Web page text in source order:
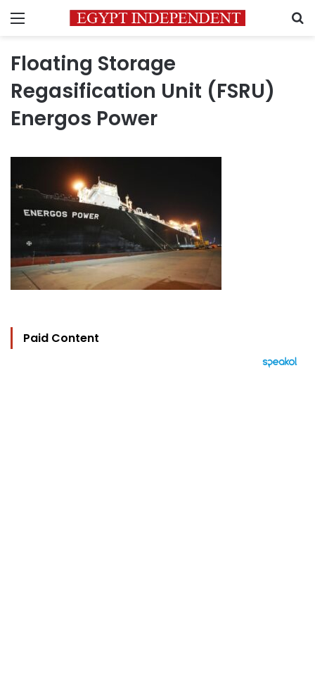
Menu
Floating Storage
Regasification Unit (FSRU)
Energos Power
Paid Content